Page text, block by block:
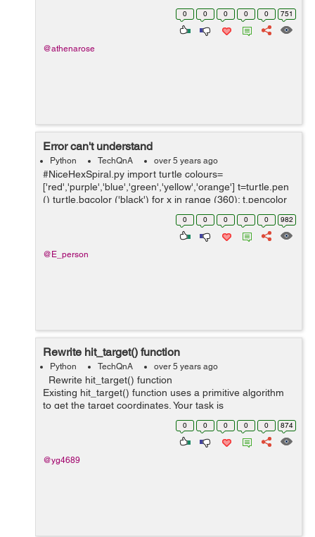
const scores = [34, 33, 1, 0, 99, 123]; // 48.33 // with full
0 0 0 0 0 751
@athenarose
Error can't understand
Python TechQnA over 5 years ago
#NiceHexSpiral.py import turtle colours=
['red','purple','blue','green','yellow','orange'] t=turtle.pen
() turtle.bgcolor ('black') for x in range (360): t.pencolor
0 0 0 0 0 982
@E_person
Rewrite hit_target() function
Python TechQnA over 5 years ago
Rewrite hit_target() function
Existing hit_target() function uses a primitive algorithm
to get the target coordinates. Your task is
to rewrite hit_target() function with the most optimal
0 0 0 0 0 874
@yg4689